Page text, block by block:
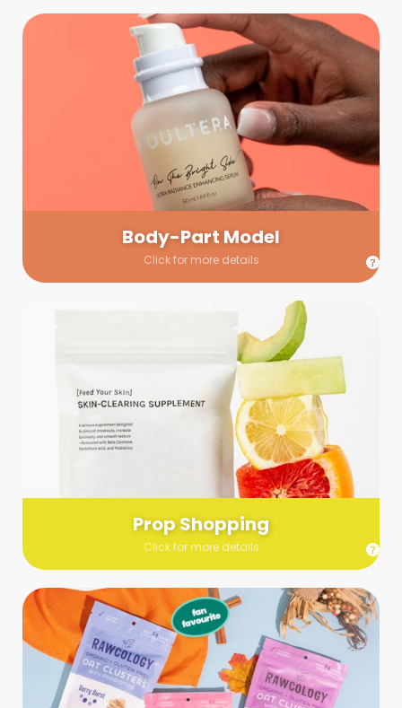
Body-Part Model
Click for more details
Body-Part Model
We have a few helping hands for you to choose from! If a
hand model is required, we’ll send you a gallery of available
hand models. Our models arrive on set with fresh and clean
nails.
Prop Shopping
Click for more details
Prop Shopping
Send us a list (please include specifics!) of what you’re
looking for and we’ll make a grocery run on your behalf.
Links are very helpful so that our team knows exactly what to
purchase - so be sure to include as many as you can!
Styling